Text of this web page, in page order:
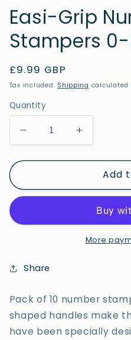
Easi-Grip
Stampers
Regular
price
£9.99 GBP
Tax included. Shipping calculated
Quantity
Decrease
quantity
for
Grip
Number
0-
in
Increase
quantity
for
Easi-
Grip
Stampers
0-
Add
More
Share
Pack of 10 number
shaped handles make
have been specially